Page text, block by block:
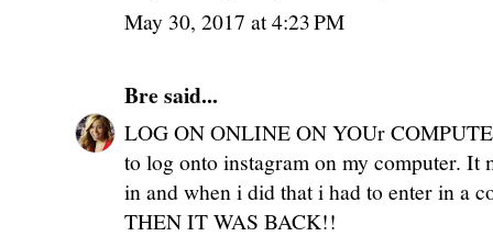
May 30, 2017 at 4:23 PM
Bresaid...
LOG ON ONLINE ON YOUr
to log onto instagram on my computer. It
in and when i did that i had to enter in a
THEN IT WAS BACK!!